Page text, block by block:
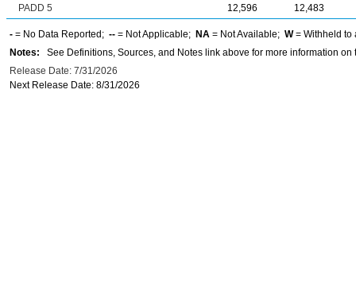
PADD 5
12,596 12,483
- = No Data Reported; -- = Not Applicable; NA = Not Available; W= Withheld to
Notes: See Definitions, Sources, and Notes link above for more information on
Release Date: 7/31/2026
Next Release Date: 8/31/2026